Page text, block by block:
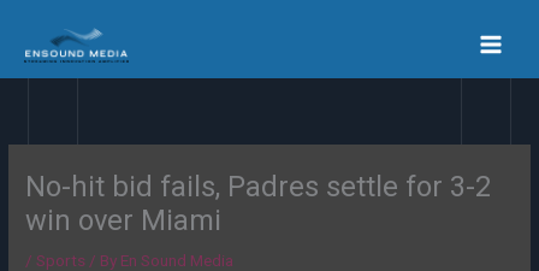
content
No-hit bid fails, Padres settle for 3-2
win over Miami
/Sports / By En Sound Media